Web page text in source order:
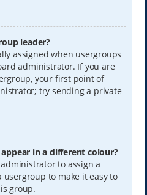
leader?
assigned when usergroups
administrator. If you are
your first point of
try sending a private
in a different colour?
to assign a
to make it easy to
group.